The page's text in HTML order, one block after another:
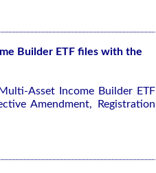
Builder ETF files with the
Asset Income Builder ETF
Amendment, Registration